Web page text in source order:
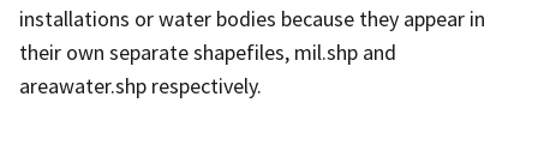
installations or water bodies because they appear in
their own separate shapefiles, mil.shp and
areawater.shp respectively.